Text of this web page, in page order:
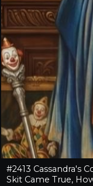
#2413 Cassandra's
Skit Came True,